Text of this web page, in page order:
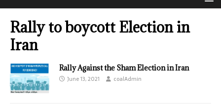
Rally to boycott Election in
Iran
Rally Against the Sham Election in Iran
June 13, 2021 coalAdmin